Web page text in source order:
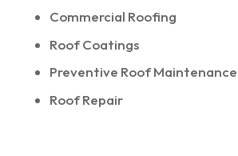
Commercial Roofing
Roof Coatings
Preventive Roof Maintenance
Roof Repair